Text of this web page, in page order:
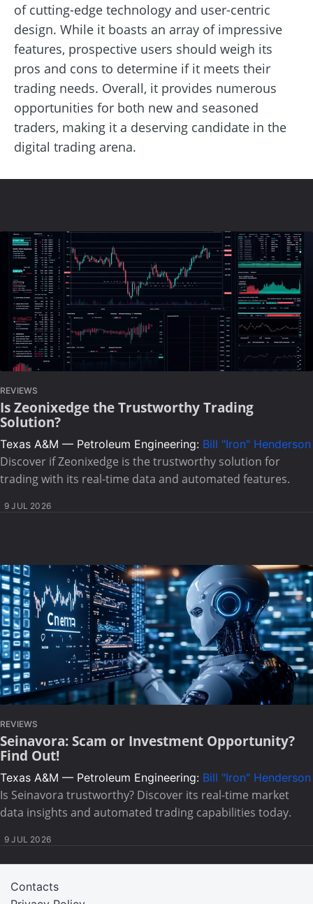
of cutting-edge technology and user-centric
design. While it boasts an array of impressive
features, prospective users should weigh its
pros and cons to determine if it meets their
trading needs. Overall, it provides numerous
opportunities for both new and seasoned
traders, making it a deserving candidate in the
digital trading arena.
REVIEWS
Is Zeonixedge the Trustworthy Trading
Solution?
Texas A&M — Petroleum Engineering: Bill "Iron" Henderson
Discover if Zeonixedge is the trustworthy solution for
trading with its real-time data and automated features.
9 JUL 2026
REVIEWS
Seinavora: Scam or Investment Opportunity?
Find Out!
Texas A&M — Petroleum Engineering: Bill "Iron" Henderson
Is Seinavora trustworthy? Discover its real-time market
data insights and automated trading capabilities today.
9 JUL 2026
Contacts